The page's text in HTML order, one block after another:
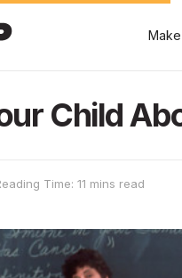
Child
Time: 11 mins read